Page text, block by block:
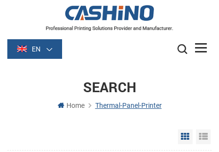
EN
SEARCH
Home Thermal-Panel-Printer
Grid